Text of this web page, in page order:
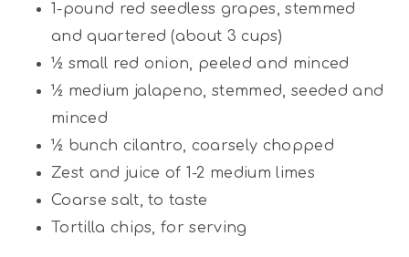
1-pound red seedless grapes, stemmed
and quartered (about 3 cups)
½ small red onion, peeled and minced
½ medium jalapeno, stemmed, seeded and
minced
½ bunch cilantro, coarsely chopped
Zest and juice of 1-2 medium limes
Coarse salt, to taste
Tortilla chips, for serving